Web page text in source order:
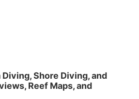
Shore Diving, and
Reef Maps, and